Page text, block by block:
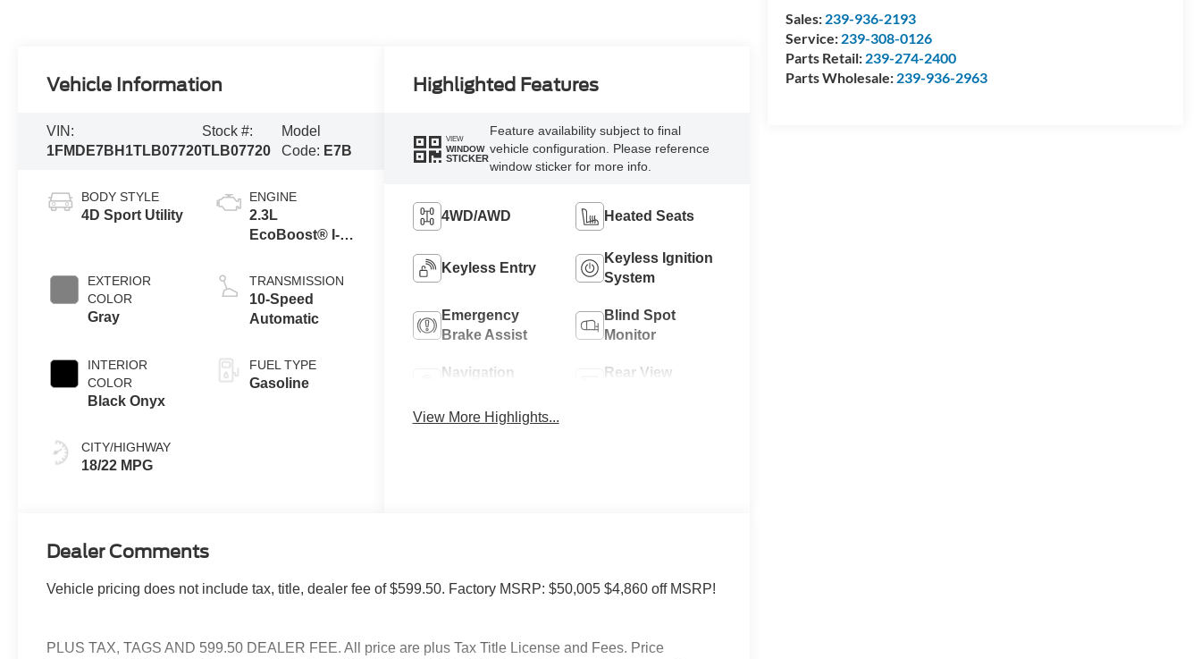
Sales: 239-936-2193
Service: 239-308-0126
Parts Retail: 239-274-2400
Parts Wholesale: 239-936-2963
Vehicle Information
VIN:
1FMDE7BH1TLB07720
Stock #:
TLB07720
Model
Code: E7B
BODY STYLE
4D Sport Utility
EXTERIOR
COLOR
Gray
INTERIOR
COLOR
Black Onyx
CITY/HIGHWAY
18/22 MPG
ENGINE
2.3L
EcoBoost® I-4
TRANSMISSION
10-Speed
Automatic
FUEL TYPE
Gasoline
Highlighted Features
VIEW
WINDOW
STICKER
Feature availability subject to final
vehicle configuration. Please reference
window sticker for more info.
4WD/AWD Heated Seats
Keyless Entry
Keyless Ignition
System
Emergency
Brake Assist
Blind Spot
Monitor
Navigation
Rear View
View More Highlights...
Dealer Comments
Vehicle pricing does not include tax, title, dealer fee of $599.50. Factory MSRP: $50,005 $4,860 off MSRP!
PLUS TAX, TAGS AND 599.50 DEALER FEE. All price are plus Tax Title License and Fees. Price